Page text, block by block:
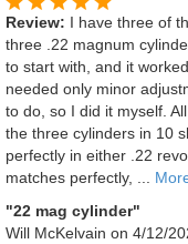
Review: I have three of
three .22 magnum
to start with, and it
needed only minor
to do, so I did it myself.
the three cylinders in 10
perfectly in either .22
matches perfectly, ...
"22 mag cylinder"
Will McKelvain on 4/12/